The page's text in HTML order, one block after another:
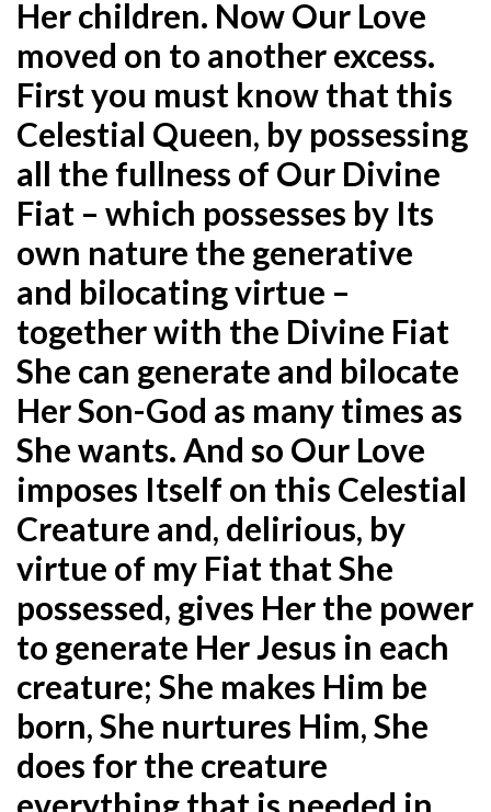
Her children. Now Our Love
moved on to another excess.
First you must know that this
Celestial Queen, by possessing
all the fullness of Our Divine
Fiat – which possesses by Its
own nature the generative
and bilocating virtue –
together with the Divine Fiat
She can generate and bilocate
Her Son-God as many times as
She wants. And so Our Love
imposes Itself on this Celestial
Creature and, delirious, by
virtue of my Fiat that She
possessed, gives Her the power
to generate Her Jesus in each
creature; She makes Him be
born, She nurtures Him, She
does for the creature
everything that is needed in